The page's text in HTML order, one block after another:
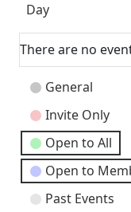
Day
There are no
Event
Categories
General
Invite Only
Open to All
Open to
Past Events